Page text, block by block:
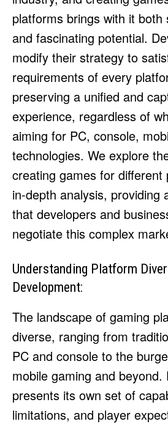
HULU
APPLE TV+
PARAMOUNT+
FOLLOW US
FACEBOOK
TWITTER
INSTAGRAM
LINKEDIN
About Contact Disclaimer
Terms and Conditions
HULU
APPLE TV+
PARAMOUNT+
FOLLOW US
FACEBOOK
TWITTER
INSTAGRAM
LINKEDIN
About Contact Disclaimer
Terms and Conditions
platforms brings with it both
and fascinating potential.
modify their strategy to
requirements of every
preserving a unified and
experience, regardless of
aiming for PC, console,
technologies. We explore
creating games for different
in-depth analysis, providing
that developers and
negotiate this complex
Understanding Platform
Development:
The landscape of gaming
diverse, ranging from
PC and console to the
mobile gaming and beyond.
presents its own set of
limitations, and player